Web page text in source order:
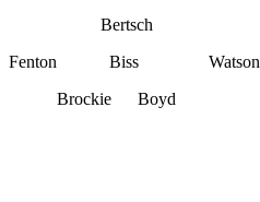
Bertsch
Fenton Biss Watson
Brockie Boyd